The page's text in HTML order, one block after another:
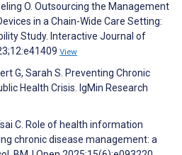
O. Outsourcing the Management
in a Chain-Wide Care Setting:
Study. Interactive Journal of
View
G, Sarah S. Preventing Chronic
Health Crisis. IgMin Research
C. Role of health information
chronic disease management: a